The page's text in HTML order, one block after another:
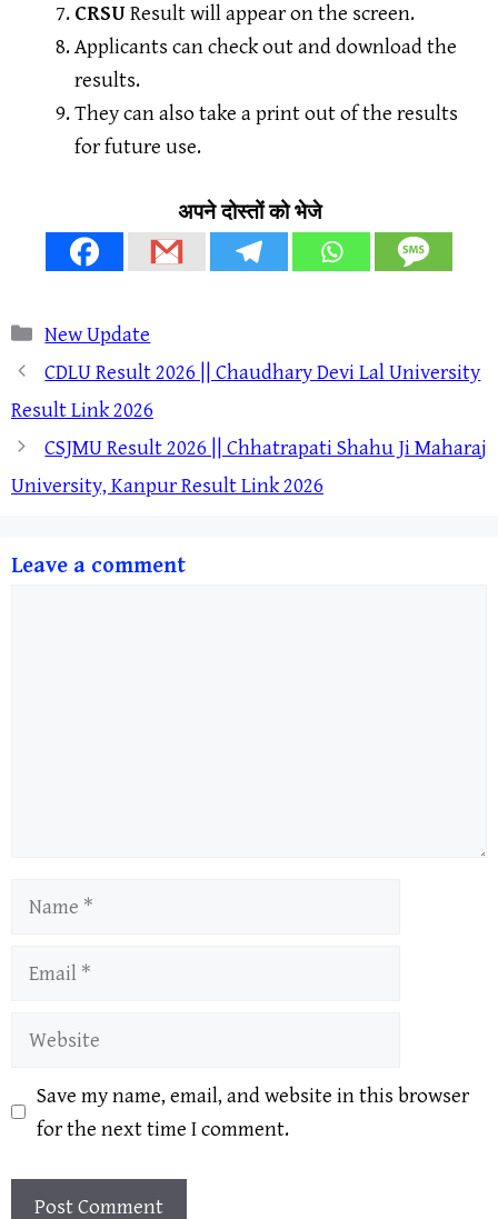
CRSUResult will appear on the screen.
Applicants can check out and download the
results.
They can also take a print out of the results
for future use.
अपने दोस्तों को भेजे
Categories
New Update
CDLU Result 2026 || Chaudhary Devi Lal University
Result Link 2026
CSJMU Result 2026 || Chhatrapati Shahu Ji Maharaj
University, Kanpur Result Link 2026
Leave a comment
Name
Email
Website
Save my name, email, and website in this browser
for the next time I comment.